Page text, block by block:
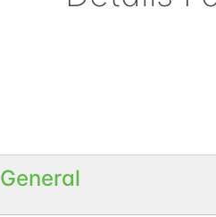
General